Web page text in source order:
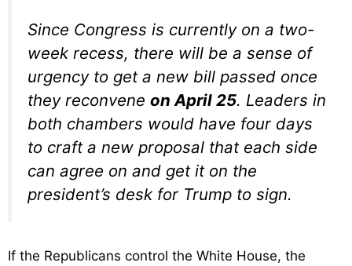
Since Congress is currently on a two-
week recess, there will be a sense of
urgency to get a new bill passed once
they reconvene on April 25. Leaders in
both chambers would have four days
to craft a new proposal that each side
can agree on and get it on the
president’s desk for Trump to sign.
If the Republicans control the White House, the